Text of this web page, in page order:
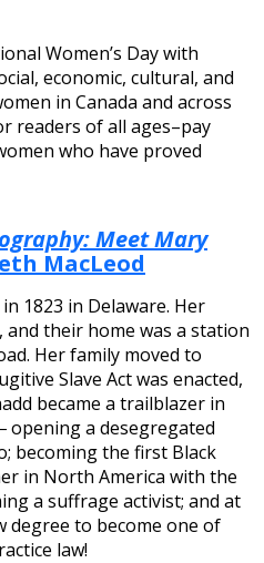
Women’s Day with
economic, cultural, and
in Canada and across
readers of all ages–pay
who have proved
Meet Mary
MacLeod
1823 in Delaware. Her
their home was a station
Her family moved to
Slave Act was enacted,
became a trailblazer in
opening a desegregated
becoming the first Black
in North America with the
a suffrage activist; and at
degree to become one of
law!